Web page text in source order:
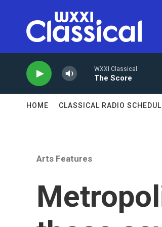
WXXI Classical
The Score
HOME CLASSICAL RADIO
Arts Features